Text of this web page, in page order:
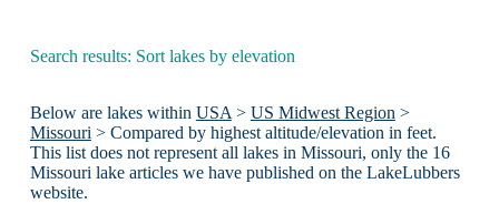
Search results: Sort lakes by elevation
Below are lakes within USA > US Midwest Region >
Missouri > Compared by highest altitude/elevation in feet.
This list does not represent all lakes in Missouri, only the 16
Missouri lake articles we have published on the LakeLubbers
website.